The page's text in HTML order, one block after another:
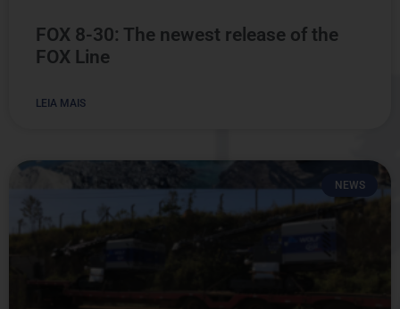
FOX 8-30: The newest release of the
FOX Line
LEIA MAIS
NEWS